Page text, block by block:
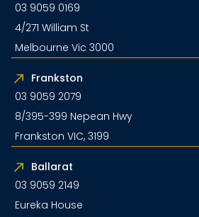
03 9059 0169
4/271 William St
Melbourne Vic 3000
Frankston
03 9059 2079
8/395-399 Nepean Hwy
Frankston VIC, 3199
Ballarat
03 9059 2149
Eureka House